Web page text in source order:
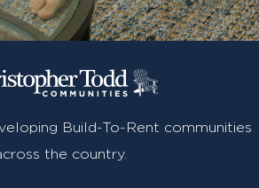
Build-To-Rent communities
the country.